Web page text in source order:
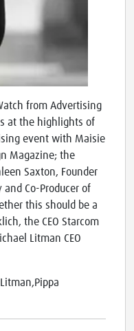
from Advertising
at the highlights of
event with Maisie
Magazine; the
Saxton, Founder
and Co-Producer of
this should be a
the CEO Starcom
Litman CEO